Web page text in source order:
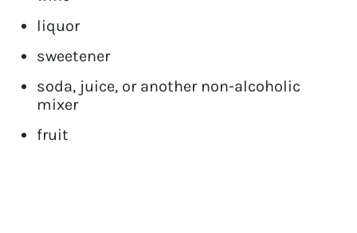
liquor
sweetener
soda, juice, or another non-alcoholic
mixer
fruit